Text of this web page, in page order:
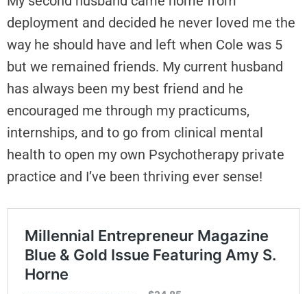
deployment and decided he never loved me the
way he should have and left when Cole was 5
but we remained friends. My current husband
has always been my best friend and he
encouraged me through my practicums,
internships, and to go from clinical mental
health to open my own Psychotherapy private
practice and I’ve been thriving ever sense!